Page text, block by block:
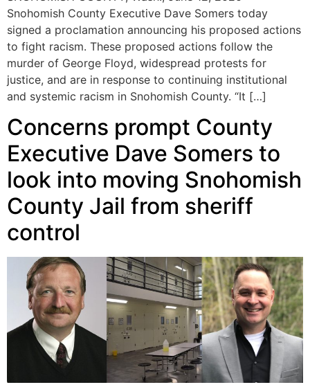
Snohomish County Executive Dave Somers today
signed a proclamation announcing his proposed actions
to fight racism. These proposed actions follow the
murder of George Floyd, widespread protests for
justice, and are in response to continuing institutional
and systemic racism in Snohomish County. “It […]
Concerns prompt County
Executive Dave Somers to
look into moving Snohomish
County Jail from sheriff
control